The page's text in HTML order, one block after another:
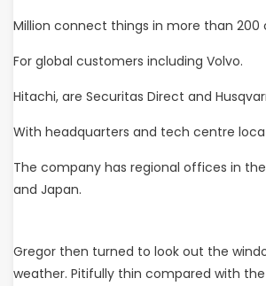
Million connect things in more than 200
For global customers including Volvo.
Hitachi, are Securitas Direct and
With headquarters and tech centre
The company has regional offices in the
and Japan.
Gregor then turned to look out the
weather. Pitifully thin compared with